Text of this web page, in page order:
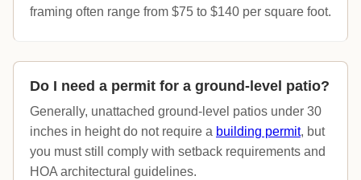
framing often range from $75 to $140 per square foot.
Do I need a permit for a ground-level patio?
Generally, unattached ground-level patios under 30
inches in height do not require a building permit, but
you must still comply with setback requirements and
HOA architectural guidelines.